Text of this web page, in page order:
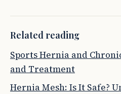
Related reading
Sports Hernia and
and Treatment
Hernia Mesh: Is It Safe?